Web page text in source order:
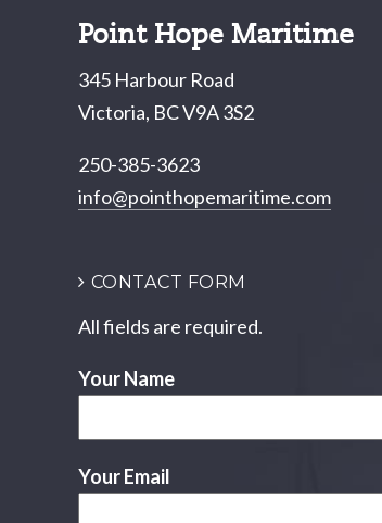
Point Hope Maritime
345 Harbour Road
Victoria, BC V9A 3S2
250-385-3623
info@pointhopemaritime.com
CONTACT FORM
All fields are required.
Your Name
Your Email